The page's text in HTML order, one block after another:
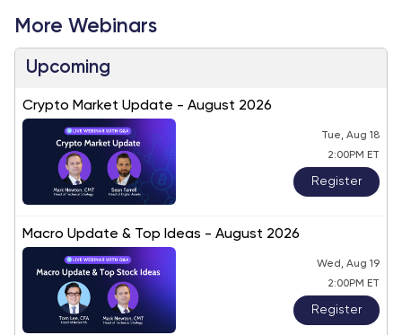
More Webinars
Upcoming
Crypto Market Update - August 2026
Tue, Aug 18
2:00PM ET
Register
Macro Update & Top Ideas - August 2026
Wed, Aug 19
2:00PM ET
Register